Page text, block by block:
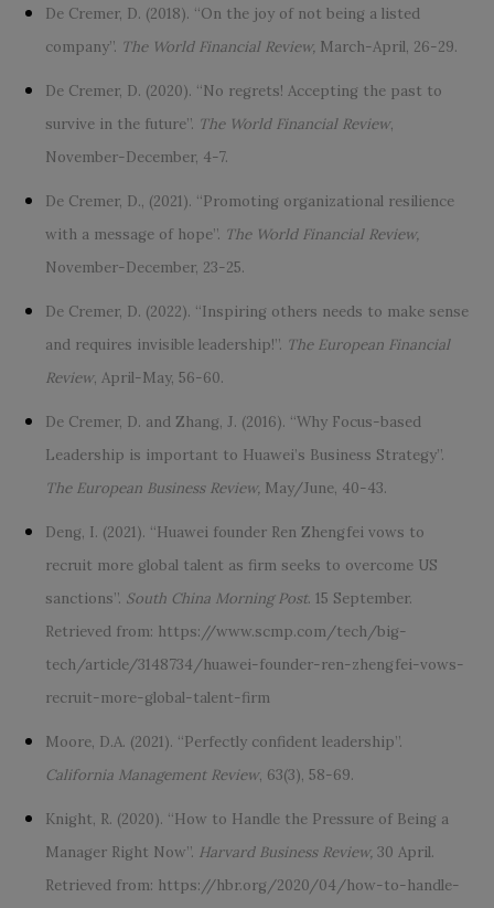
De Cremer, D. (2018). “On the joy of not being a listed
company”. The World Financial Review, March-April, 26-29.
De Cremer, D. (2020). “No regrets! Accepting the past to
survive in the future”. The World Financial Review,
November-December, 4-7.
De Cremer, D., (2021). “Promoting organizational resilience
with a message of hope”. The World Financial Review,
November-December, 23-25.
De Cremer, D. (2022). “Inspiring others needs to make sense
and requires invisible leadership!”. The European Financial
Review, April-May, 56-60.
De Cremer, D. and Zhang, J. (2016). “Why Focus-based
Leadership is important to Huawei’s Business Strategy”.
The European Business Review, May/June, 40-43.
Deng, I. (2021). “Huawei founder Ren Zhengfei vows to
recruit more global talent as firm seeks to overcome US
sanctions”. South China Morning Post. 15 September.
Retrieved from: https://www.scmp.com/tech/big-
tech/article/3148734/huawei-founder-ren-zhengfei-vows-
recruit-more-global-talent-firm
Moore, D.A. (2021). “Perfectly confident leadership”.
California Management Review, 63(3), 58-69.
Knight, R. (2020). “How to Handle the Pressure of Being a
Manager Right Now”. Harvard Business Review, 30 April.
Retrieved from: https://hbr.org/2020/04/how-to-handle-